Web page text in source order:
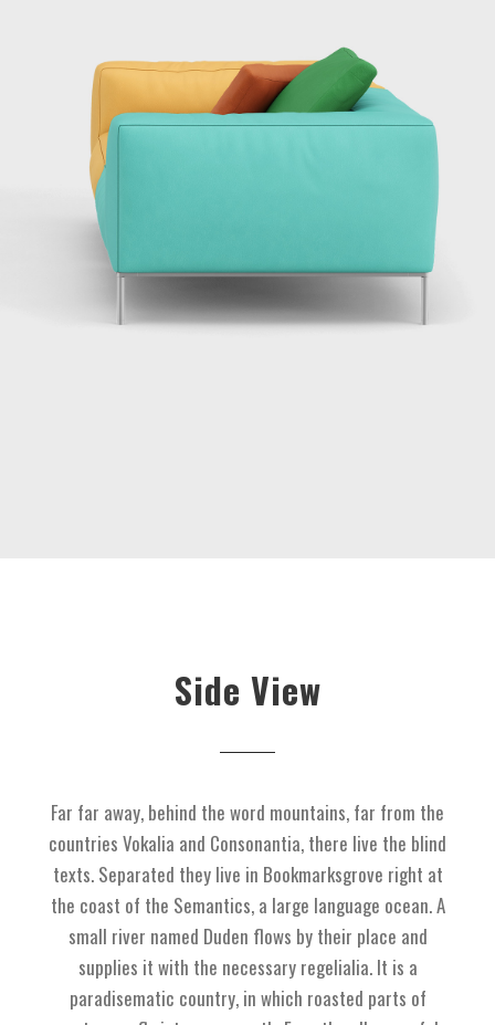
Side View
Far far away, behind the word mountains, far from the
countries Vokalia and Consonantia, there live the blind
texts. Separated they live in Bookmarksgrove right at
the coast of the Semantics, a large language ocean. A
small river named Duden flows by their place and
supplies it with the necessary regelialia. It is a
paradisematic country, in which roasted parts of